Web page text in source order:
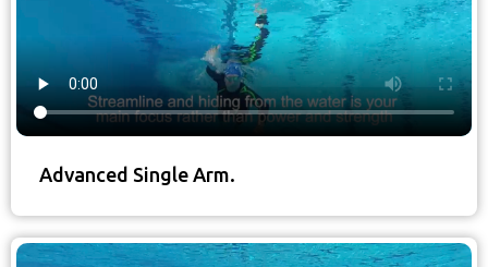
Advanced Single Arm.